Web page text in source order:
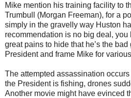
Mike mention his training facility to
Trumbull (Morgan Freeman), for a
simply in the gravelly way Huston
recommendation is no big deal,
great pains to hide that he’s the
President and frame Mike for
The attempted assassination
the President is fishing, drones
Another movie might have evinced